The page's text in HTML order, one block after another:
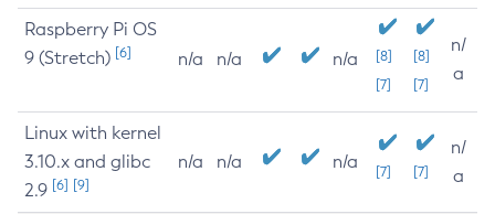
Raspberry Pi OS
9 (Stretch) [6] n/a n/a n/a
[8]
[7]
[8]
[7]
n/
a
Linux with kernel
3.10.x and glibc
2.9 [6] [9]
n/a n/a n/a [7] [7]
n/
a